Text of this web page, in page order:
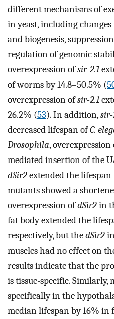
different mechanisms of
in yeast, including
and biogenesis,
regulation of genomic
overexpression ofsir-2.1
of worms by 14.8–50.5% (
overexpression ofsir-2.1
26.2% (53). In addition,sir-
decreased lifespan ofC.
Drosophila, overexpression
mediated insertion of the
dSir2extended the lifespan
mutants showed a
overexpression ofdSir2in
fat body extended the
respectively, but thedSir2
muscles had no effect on
results indicate that the
is tissue-specific. Similarly,
specifically in the
median lifespan by 16% in